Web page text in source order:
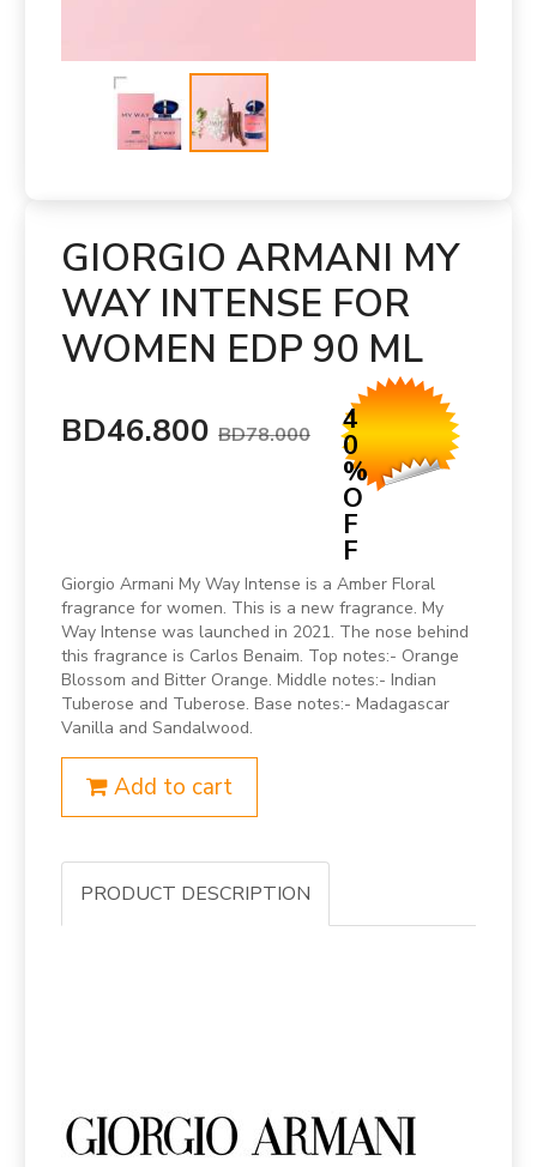
GIORGIO ARMANI MY
WAY INTENSE FOR
WOMEN EDP 90 ML
BD46.800 BD78.000 4
0
%
O
F
F
Giorgio Armani My Way Intense is a Amber Floral
fragrance for women. This is a new fragrance. My
Way Intense was launched in 2021. The nose behind
this fragrance is Carlos Benaim. Top notes:- Orange
Blossom and Bitter Orange. Middle notes:- Indian
Tuberose and Tuberose. Base notes:- Madagascar
Vanilla and Sandalwood.
Add to cart
PRODUCT DESCRIPTION